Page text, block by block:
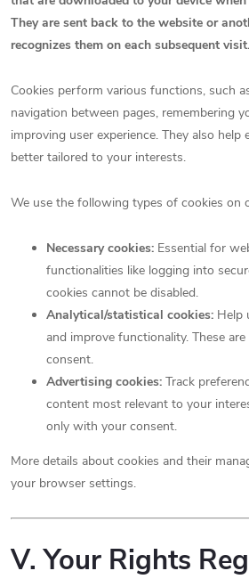
They are sent back to the website or
recognizes them on each subsequent visit.
Cookies perform various functions, such
navigation between pages, remembering
improving user experience. They also help
better tailored to your interests.
We use the following types of cookies on
Necessary cookies: Essential for
functionalities like logging into
cookies cannot be disabled.
Analytical/statistical cookies: Help
and improve functionality. These
consent.
Advertising cookies: Track
content most relevant to your
only with your consent.
More details about cookies and their
your browser settings.
V. Your Rights